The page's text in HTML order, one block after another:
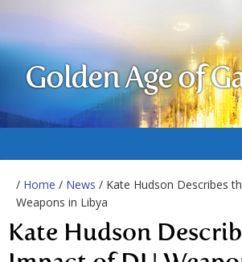
Golden Age of
/ Home / News / Kate Hudson Describes
Weapons in Libya
Kate Hudson